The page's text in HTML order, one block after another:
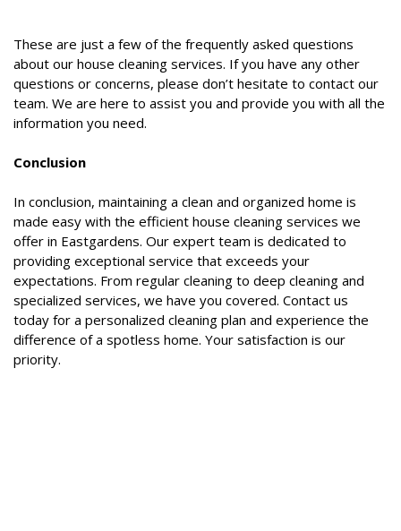
These are just a few of the frequently asked questions
about our house cleaning services. If you have any other
questions or concerns, please don’t hesitate to contact our
team. We are here to assist you and provide you with all the
information you need.
Conclusion
In conclusion, maintaining a clean and organized home is
made easy with the efficient house cleaning services we
offer in Eastgardens. Our expert team is dedicated to
providing exceptional service that exceeds your
expectations. From regular cleaning to deep cleaning and
specialized services, we have you covered. Contact us
today for a personalized cleaning plan and experience the
difference of a spotless home. Your satisfaction is our
priority.